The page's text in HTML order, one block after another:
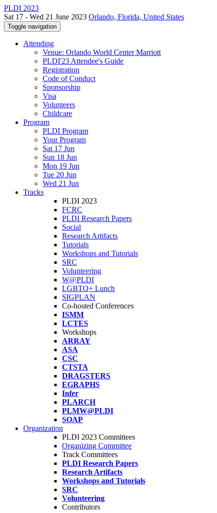
PLDI 2023
Sat 17 - Wed 21 June 2023 Orlando, Florida, United States
Toggle navigation
Attending
Venue: Orlando World Center Marriott
PLDI'23 Attendee's Guide
Registration
Code of Conduct
Sponsorship
Visa
Volunteers
Childcare
Program
PLDI Program
Your Program
Sat 17 Jun
Sun 18 Jun
Mon 19 Jun
Tue 20 Jun
Wed 21 Jun
Tracks
PLDI 2023
FCRC
PLDI Research Papers
Social
Research Artifacts
Tutorials
Workshops and Tutorials
SRC
Volunteering
W@PLDI
LGBTQ+ Lunch
SIGPLAN
Co-hosted Conferences
ISMM
LCTES
Workshops
ARRAY
ASA
CSC
CTSTA
DRAGSTERS
EGRAPHS
Infer
PLARCH
PLMW@PLDI
SOAP
Organization
PLDI 2023 Committees
Organizing Committee
Track Committees
PLDI Research Papers
Research Artifacts
Workshops and Tutorials
SRC
Volunteering
Contributors